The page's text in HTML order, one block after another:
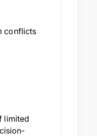
conflicts
limited